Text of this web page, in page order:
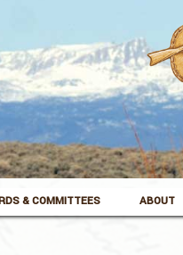
& COMMITTEES ABOUT